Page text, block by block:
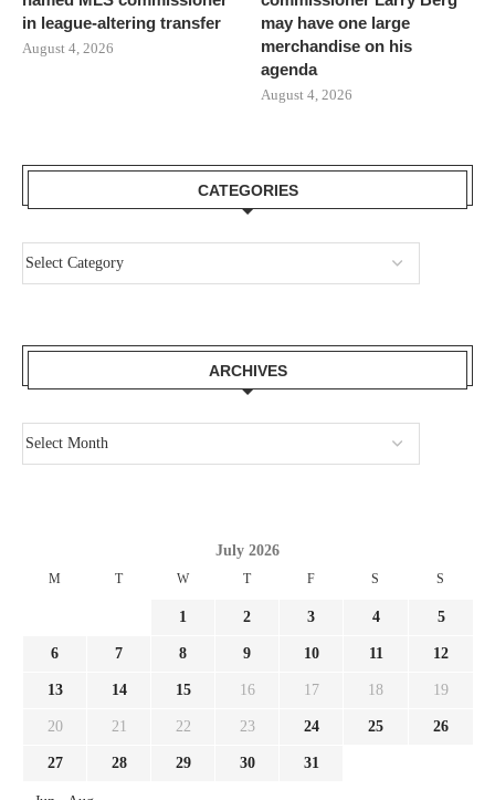
in league-altering transfer
August 4, 2026
may have one large
merchandise on his
agenda
August 4, 2026
CATEGORIES
ARCHIVES
July 2026
M T W T F S S
1 2 3 4 5
6 7 8 9 10 11 12
13 14 15 16 17 18 19
20 21 22 23 24 25 26
27 28 29 30 31